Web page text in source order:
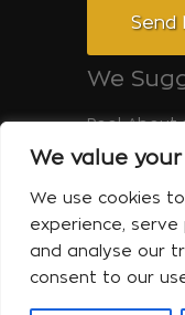
We value
We use cookies
experience,
and analyse our
consent to our
Send
We
Pool-
pool
Copyright